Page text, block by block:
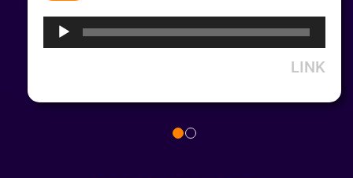
LINK